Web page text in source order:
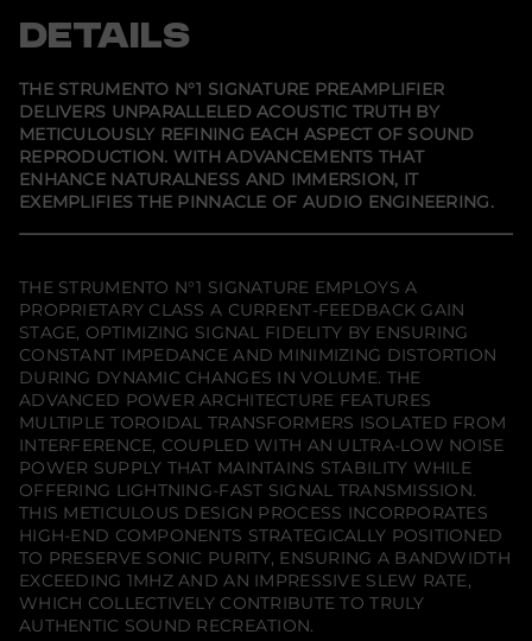
f
o
r
A
u
d
i
a
g
h
t
S
t
r
u
m
e
n
t
o
n
o
.
1
S
i
g
n
a
n
n
e
w
w
i
n
d
o
.
i
n
n
e
w
w
i
n
d
o
.
i
n
n
e
w
w
i
n
d
o
.
DETAILS
THE STRUMENTO N°1 SIGNATURE PREAMPLIFIER
DELIVERS UNPARALLELED ACOUSTIC TRUTH BY
METICULOUSLY REFINING EACH ASPECT OF SOUND
REPRODUCTION. WITH ADVANCEMENTS THAT
ENHANCE NATURALNESS AND IMMERSION, IT
EXEMPLIFIES THE PINNACLE OF AUDIO ENGINEERING.
THE STRUMENTO N°1 SIGNATURE EMPLOYS A
PROPRIETARY CLASS A CURRENT-FEEDBACK GAIN
STAGE, OPTIMIZING SIGNAL FIDELITY BY ENSURING
CONSTANT IMPEDANCE AND MINIMIZING DISTORTION
DURING DYNAMIC CHANGES IN VOLUME. THE
ADVANCED POWER ARCHITECTURE FEATURES
MULTIPLE TOROIDAL TRANSFORMERS ISOLATED FROM
INTERFERENCE, COUPLED WITH AN ULTRA-LOW NOISE
POWER SUPPLY THAT MAINTAINS STABILITY WHILE
OFFERING LIGHTNING-FAST SIGNAL TRANSMISSION.
THIS METICULOUS DESIGN PROCESS INCORPORATES
HIGH-END COMPONENTS STRATEGICALLY POSITIONED
TO PRESERVE SONIC PURITY, ENSURING A BANDWIDTH
EXCEEDING 1MHZ AND AN IMPRESSIVE SLEW RATE,
WHICH COLLECTIVELY CONTRIBUTE TO TRULY
AUTHENTIC SOUND RECREATION.